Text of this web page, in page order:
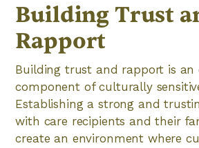
Building Trust
Rapport
Building trust and rapport is an
component of culturally
Establishing a strong and
with care recipients and their
create an environment where